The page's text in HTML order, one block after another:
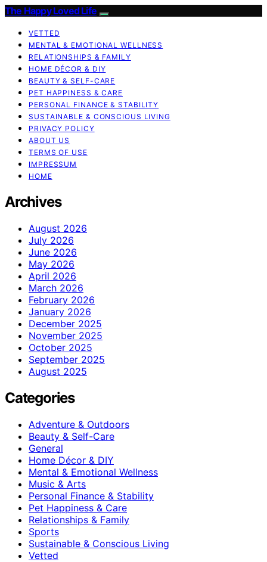
The Happy Loved Life
VETTED
MENTAL & EMOTIONAL WELLNESS
RELATIONSHIPS & FAMILY
HOME DÉCOR & DIY
BEAUTY & SELF-CARE
PET HAPPINESS & CARE
PERSONAL FINANCE & STABILITY
SUSTAINABLE & CONSCIOUS LIVING
PRIVACY POLICY
ABOUT US
TERMS OF USE
IMPRESSUM
HOME
Archives
August 2026
July 2026
June 2026
May 2026
April 2026
March 2026
February 2026
January 2026
December 2025
November 2025
October 2025
September 2025
August 2025
Categories
Adventure & Outdoors
Beauty & Self-Care
General
Home Décor & DIY
Mental & Emotional Wellness
Music & Arts
Personal Finance & Stability
Pet Happiness & Care
Relationships & Family
Sports
Sustainable & Conscious Living
Vetted